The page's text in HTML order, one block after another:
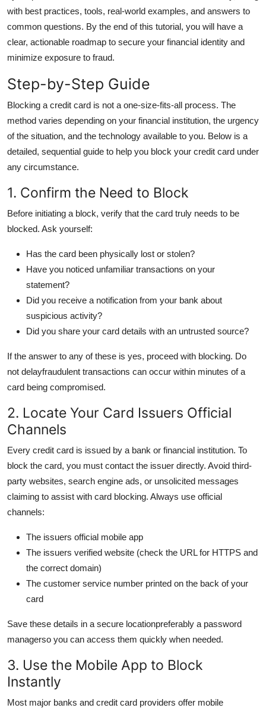
Tech
Hosting
Real Estate
General
Top 10
How To
with best practices, tools, real-world examples, and answers to
common questions. By the end of this tutorial, you will have a
clear, actionable roadmap to secure your financial identity and
minimize exposure to fraud.
Step-by-Step Guide
Blocking a credit card is not a one-size-fits-all process. The
method varies depending on your financial institution, the urgency
of the situation, and the technology available to you. Below is a
detailed, sequential guide to help you block your credit card under
any circumstance.
1. Confirm the Need to Block
Before initiating a block, verify that the card truly needs to be
blocked. Ask yourself:
Has the card been physically lost or stolen?
Have you noticed unfamiliar transactions on your
statement?
Did you receive a notification from your bank about
suspicious activity?
Did you share your card details with an untrusted source?
If the answer to any of these is yes, proceed with blocking. Do
not delayfraudulent transactions can occur within minutes of a
card being compromised.
2. Locate Your Card Issuers Official
Channels
Every credit card is issued by a bank or financial institution. To
block the card, you must contact the issuer directly. Avoid third-
party websites, search engine ads, or unsolicited messages
claiming to assist with card blocking. Always use official
channels:
The issuers official mobile app
The issuers verified website (check the URL for HTTPS and
the correct domain)
The customer service number printed on the back of your
card
Save these details in a secure locationpreferably a password
managerso you can access them quickly when needed.
3. Use the Mobile App to Block
Instantly
Most major banks and credit card providers offer mobile